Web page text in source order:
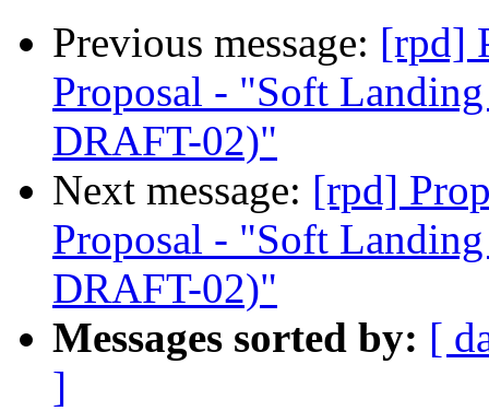
Previous message: [rpd]
Proposal - "Soft
DRAFT-02)"
Next message: [rpd]
Proposal - "Soft
DRAFT-02)"
Messages sorted by: [
]